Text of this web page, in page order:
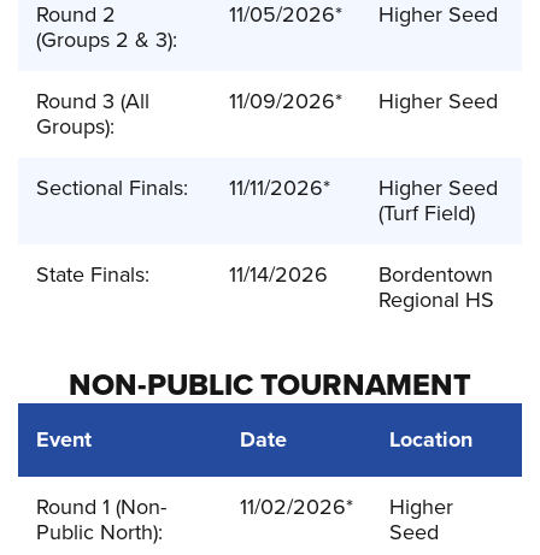
Round 2
(Groups 2 & 3):
11/05/2026* Higher Seed
Round 3 (All
Groups):
11/09/2026* Higher Seed
Sectional Finals: 11/11/2026*
Higher Seed
(Turf Field)
State Finals: 11/14/2026
Bordentown
Regional HS
NON-PUBLIC TOURNAMENT
Event Date Location
Round 1 (Non-
Public North):
11/02/2026*
Higher
Seed